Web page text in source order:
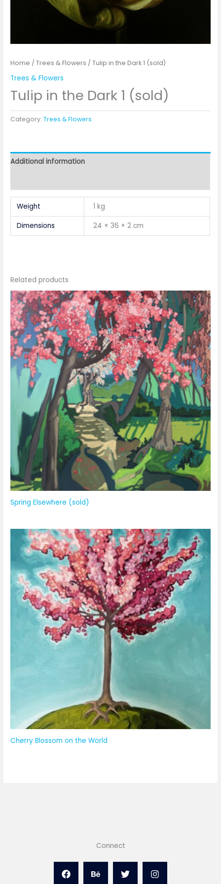
Home /Trees & Flowers / Tulip in the Dark 1 (sold)
Trees & Flowers
Tulip in the Dark 1 (sold)
Category:Trees & Flowers
Additional information
Weight 1 kg
Dimensions 24 × 36 × 2 cm
Related products
Spring Elsewhere (sold)
Cherry Blossom on the World
Connect